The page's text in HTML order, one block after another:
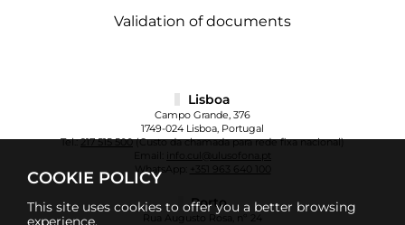
COOKIE POLICY
This site uses cookies to offer you a better browsing
experience.
Validation of documents
Lisboa
Campo Grande, 376
1749-024 Lisboa, Portugal
Tel.:217 515 500(Custo da chamada para rede fixa nacional)
info.cul@ulusofona.pt
WhatsApp:
+351 963 640 100
Porto
Rua Augusto Rosa, nº 24